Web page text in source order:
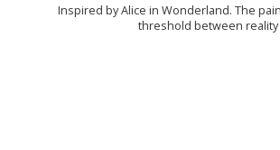
Inspired by Alice in Wonderland. The
threshold between reality